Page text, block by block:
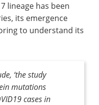
lineage has been
its emergence
to understand its
‘the study
mutations
cases in